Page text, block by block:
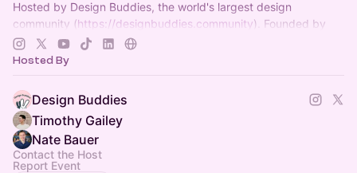
Hosted by Design Buddies, the world's largest design
community (https://designbuddies.community). Founded by
Grace Ling
Hosted By
Design Buddies
Timothy Gailey
Nate Bauer
Contact the Host
Report Event